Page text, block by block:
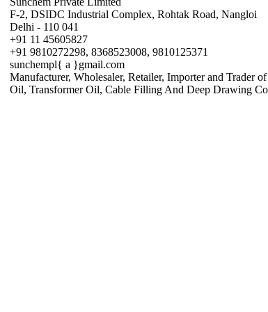
F-2, DSIDC Industrial Complex, Rohtak Road, Nangloi
Delhi - 110 041
+91 11 45605827
+91 9810272298, 8368523008, 9810125371
sunchempl{ a }gmail.com
Manufacturer, Wholesaler, Retailer, Importer and
Oil, Transformer Oil, Cable Filling And Deep Drawing